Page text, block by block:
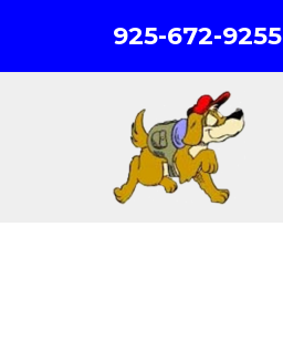
content
925-672-9255